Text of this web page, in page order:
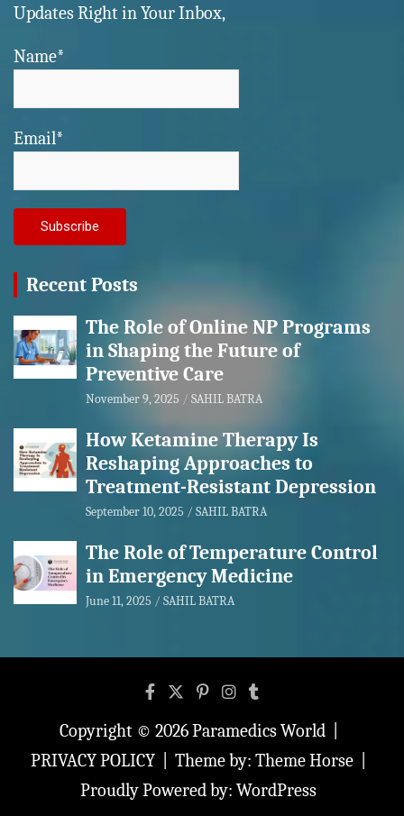
Updates Right in Your Inbox,
Name*
Email*
Recent Posts
The Role of Online NP Programs
in Shaping the Future of
Preventive Care
November 9, 2025 SAHIL BATRA
How Ketamine Therapy Is
Reshaping Approaches to
Treatment-Resistant Depression
September 10, 2025 SAHIL BATRA
The Role of Temperature Control
in Emergency Medicine
June 11, 2025 SAHIL BATRA
Copyright © 2026Paramedics World
PRIVACY POLICY
Theme by: Theme Horse
Proudly Powered by: WordPress